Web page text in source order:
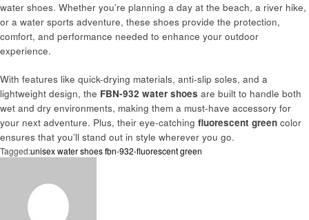
water shoes. Whether you’re planning a day at the beach, a river hike,
or a water sports adventure, these shoes provide the protection,
comfort, and performance needed to enhance your outdoor
experience.
With features like quick-drying materials, anti-slip soles, and a
lightweight design, the FBN-932 water shoes are built to handle both
wet and dry environments, making them a must-have accessory for
your next adventure. Plus, their eye-catching fluorescent green color
ensures that you’ll stand out in style wherever you go.
Tagged:unisex water shoes fbn-932-fluorescent green